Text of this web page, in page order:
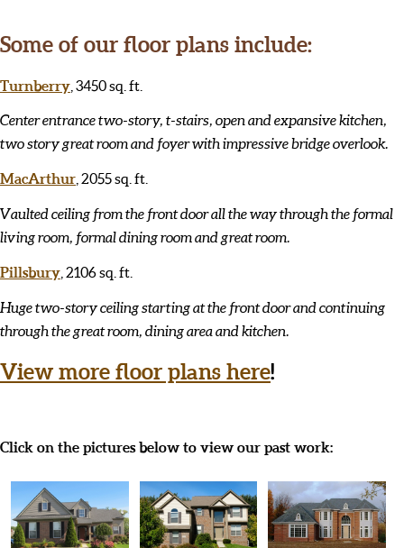
Some of our floor plans include:
Turnberry , 3450 sq. ft.
Center entrance two-story, t-stairs, open and expansive kitchen,
two story great room and foyer with impressive bridge overlook.
MacArthur , 2055 sq. ft.
Vaulted ceiling from the front door all the way through the formal
living room, formal dining room and great room.
Pillsbury , 2106 sq. ft.
Huge two-story ceiling starting at the front door and continuing
through the great room, dining area and kitchen.
View more floor plans here!
Click on the pictures below to view our past work: